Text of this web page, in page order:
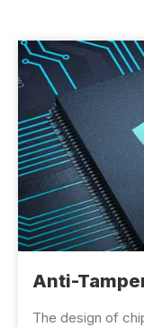
Anti-
The design of